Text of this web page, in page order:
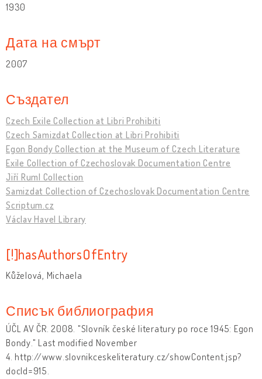
1930
Дата на смърт
2007
Създател
Czech Exile Collection at Libri Prohibiti
Czech Samizdat Collection at Libri Prohibiti
Egon Bondy Collection at the Museum of Czech Literature
Exile Collection of Czechoslovak Documentation Centre
Jiří Ruml Collection
Samizdat Collection of Czechoslovak Documentation Centre
Scriptum.cz
Václav Havel Library
[!]hasAuthorsOfEntry
Kůželová, Michaela
Списък библиография
ÚČL AV ČR. 2008. "Slovník české literatury po roce 1945: Egon
Bondy." Last modified November
4. http://www.slovnikceskeliteratury.cz/showContent.jsp?
docId=915.